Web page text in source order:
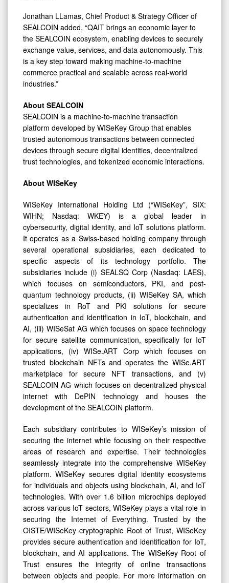
Jonathan LLamas, Chief Product & Strategy Officer of
SEALCOIN added, “QAIT brings an economic layer to
the SEALCOIN ecosystem, enabling devices to securely
exchange value, services, and data autonomously. This
is a key step toward making machine-to-machine
commerce practical and scalable across real-world
industries.”
About SEALCOIN
SEALCOIN is a machine-to-machine transaction
platform developed by WISeKey Group that enables
trusted autonomous transactions between connected
devices through secure digital identities, decentralized
trust technologies, and tokenized economic interactions.
About WISeKey
WISeKey International Holding Ltd (“WISeKey”, SIX:
WIHN; Nasdaq: WKEY) is a global leader in
cybersecurity, digital identity, and IoT solutions platform.
It operates as a Swiss-based holding company through
several operational subsidiaries, each dedicated to
specific aspects of its technology portfolio. The
subsidiaries include (i) SEALSQ Corp (Nasdaq: LAES),
which focuses on semiconductors, PKI, and post-
quantum technology products, (ii) WISeKey SA, which
specializes in RoT and PKI solutions for secure
authentication and identification in IoT, blockchain, and
AI, (iii) WISeSat AG which focuses on space technology
for secure satellite communication, specifically for IoT
applications, (iv) WISe.ART Corp which focuses on
trusted blockchain NFTs and operates the WISe.ART
marketplace for secure NFT transactions, and (v)
SEALCOIN AG which focuses on decentralized physical
internet with DePIN technology and houses the
development of the SEALCOIN platform.
Each subsidiary contributes to WISeKey’s mission of
securing the internet while focusing on their respective
areas of research and expertise. Their technologies
seamlessly integrate into the comprehensive WISeKey
platform. WISeKey secures digital identity ecosystems
for individuals and objects using blockchain, AI, and IoT
technologies. With over 1.6 billion microchips deployed
across various IoT sectors, WISeKey plays a vital role in
securing the Internet of Everything. Trusted by the
OISTE/WISeKey cryptographic Root of Trust, WISeKey
provides secure authentication and identification for IoT,
blockchain, and AI applications. The WISeKey Root of
Trust ensures the integrity of online transactions
between objects and people. For more information on